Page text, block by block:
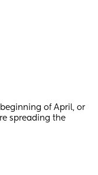
of April, or
spreading the